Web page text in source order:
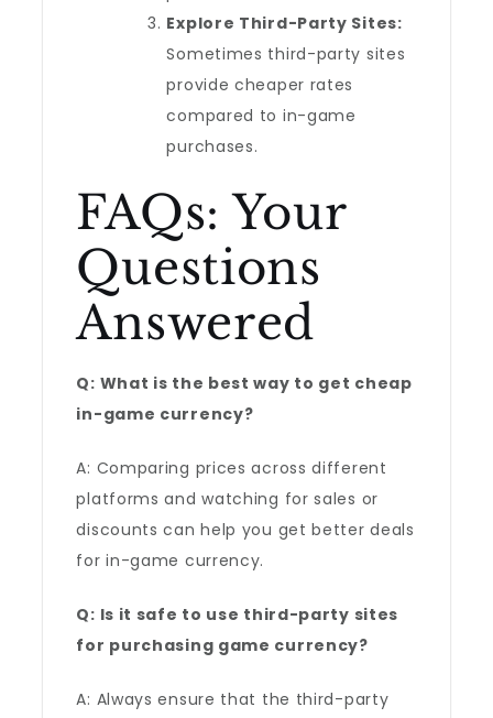
Explore Third-Party Sites:
Sometimes third-party sites
provide cheaper rates
compared to in-game
purchases.
FAQs: Your
Questions
Answered
Q: What is the best way to get cheap
in-game currency?
A: Comparing prices across different
platforms and watching for sales or
discounts can help you get better deals
for in-game currency.
Q: Is it safe to use third-party sites
for purchasing game currency?
A: Always ensure that the third-party